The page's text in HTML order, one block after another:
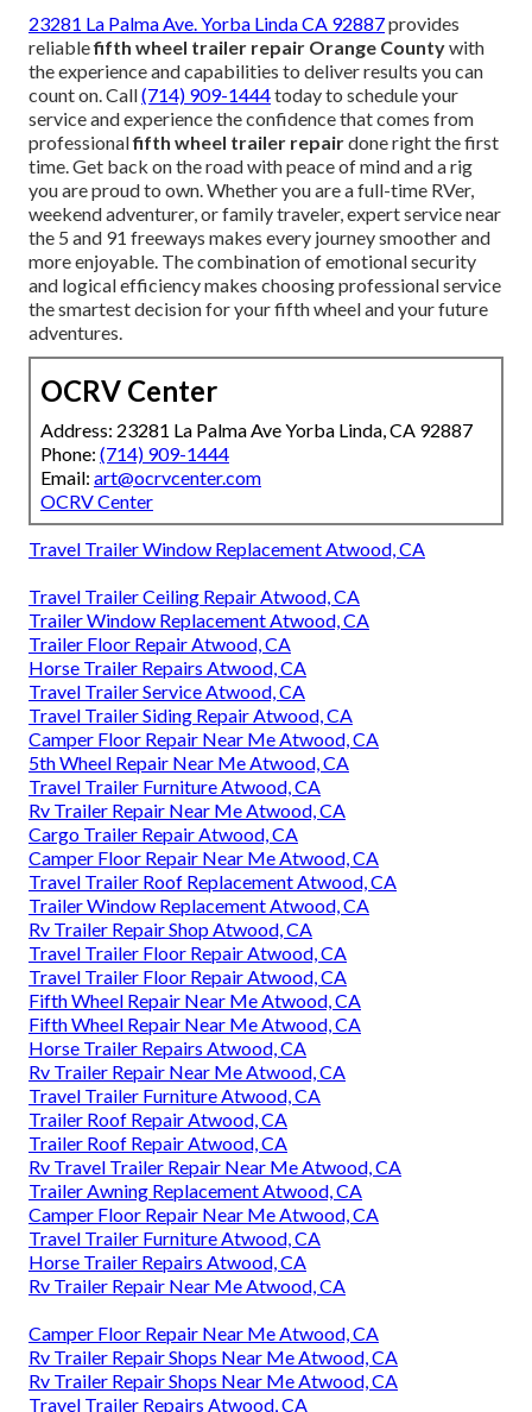
23281 La Palma Ave. Yorba Linda CA 92887provides
reliablefifth wheel trailer repair Orange Countywith
the experience and capabilities to deliver results you can
count on. Call(714) 909-1444today to schedule your
service and experience the confidence that comes from
professionalfifth wheel trailer repairdone right the first
time. Get back on the road with peace of mind and a rig
you are proud to own. Whether you are a full-time RVer,
weekend adventurer, or family traveler, expert service near
the 5 and 91 freeways makes every journey smoother and
more enjoyable. The combination of emotional security
and logical efficiency makes choosing professional service
the smartest decision for your fifth wheel and your future
adventures.
OCRV Center
Address: 23281 La Palma Ave Yorba Linda, CA 92887
Phone: (714) 909-1444
Email: art@ocrvcenter.com
OCRV Center
Travel Trailer Window Replacement Atwood, CA
Travel Trailer Ceiling Repair Atwood, CA
Trailer Window Replacement Atwood, CA
Trailer Floor Repair Atwood, CA
Horse Trailer Repairs Atwood, CA
Travel Trailer Service Atwood, CA
Travel Trailer Siding Repair Atwood, CA
Camper Floor Repair Near Me Atwood, CA
5th Wheel Repair Near Me Atwood, CA
Travel Trailer Furniture Atwood, CA
Rv Trailer Repair Near Me Atwood, CA
Cargo Trailer Repair Atwood, CA
Camper Floor Repair Near Me Atwood, CA
Travel Trailer Roof Replacement Atwood, CA
Trailer Window Replacement Atwood, CA
Rv Trailer Repair Shop Atwood, CA
Travel Trailer Floor Repair Atwood, CA
Travel Trailer Floor Repair Atwood, CA
Fifth Wheel Repair Near Me Atwood, CA
Fifth Wheel Repair Near Me Atwood, CA
Horse Trailer Repairs Atwood, CA
Rv Trailer Repair Near Me Atwood, CA
Travel Trailer Furniture Atwood, CA
Trailer Roof Repair Atwood, CA
Trailer Roof Repair Atwood, CA
Rv Travel Trailer Repair Near Me Atwood, CA
Trailer Awning Replacement Atwood, CA
Camper Floor Repair Near Me Atwood, CA
Travel Trailer Furniture Atwood, CA
Horse Trailer Repairs Atwood, CA
Rv Trailer Repair Near Me Atwood, CA
Camper Floor Repair Near Me Atwood, CA
Rv Trailer Repair Shops Near Me Atwood, CA
Rv Trailer Repair Shops Near Me Atwood, CA
Travel Trailer Repairs Atwood, CA